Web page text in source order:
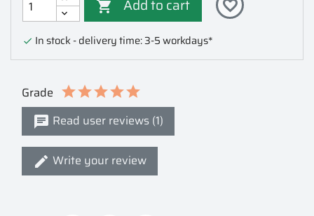
 Add to cart favorite_border
 In stock - delivery time: 3-5 workdays*
Grade
Read user reviews (1)
Write your review